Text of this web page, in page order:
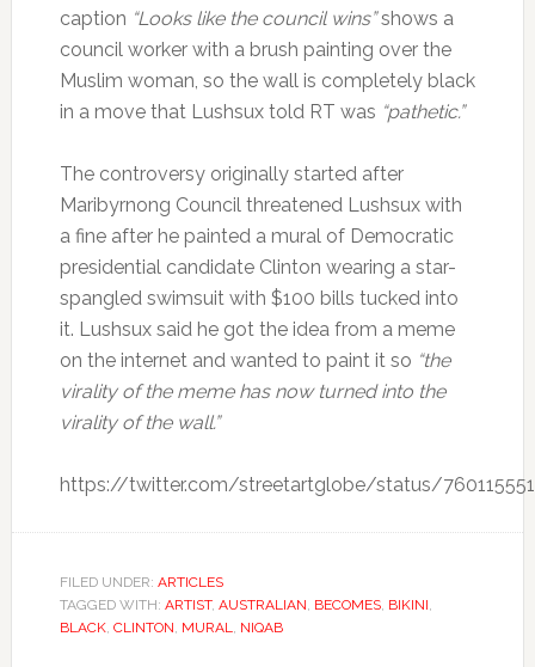
caption “Looks like the council wins”shows a
council worker with a brush painting over the
Muslim woman, so the wall is completely black
in a move that Lushsux told RT was “pathetic.”
The controversy originally started after
Maribyrnong Council threatened Lushsux with
a fine after he painted a mural of Democratic
presidential candidate Clinton wearing a star-
spangled swimsuit with $100 bills tucked into
it. Lushsux said he got the idea from a meme
on the internet and wanted to paint it so “the
virality of the meme has now turned into the
virality of the wall.”
https://twitter.com/streetartglobe/status/
FILED UNDER: ARTICLES
TAGGED WITH: ARTIST, AUSTRALIAN BECOMES, BIKINI
BLACK, CLINTON MURAL NIQAB